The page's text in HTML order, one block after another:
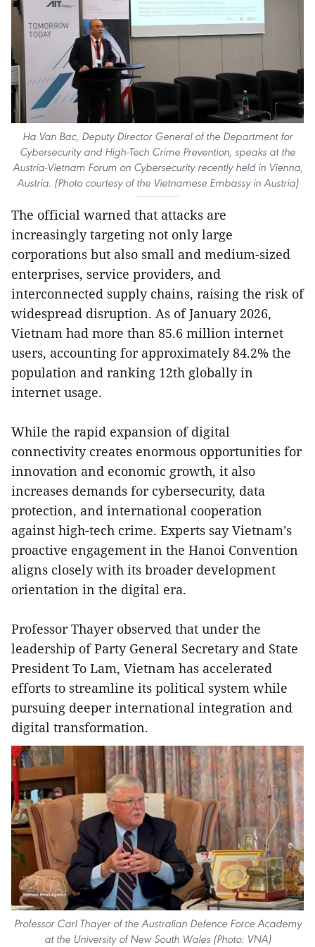
Ha Van Bac, Deputy Director General of the Department for
Cybersecurity and High-Tech Crime Prevention, speaks at the
Austria-Vietnam Forum on Cybersecurity recently held in Vienna,
Austria. (Photo courtesy of the Vietnamese Embassy in Austria)
The official warned that attacks are
increasingly targeting not only large
corporations but also small and medium-sized
enterprises, service providers, and
interconnected supply chains, raising the risk of
widespread disruption. As of January 2026,
Vietnam had more than 85.6 million internet
users, accounting for approximately 84.2% the
population and ranking 12th globally in
internet usage.
While the rapid expansion of digital
connectivity creates enormous opportunities for
innovation and economic growth, it also
increases demands for cybersecurity, data
protection, and international cooperation
against high-tech crime. Experts say Vietnam’s
proactive engagement in the Hanoi Convention
aligns closely with its broader development
orientation in the digital era.
Professor Thayer observed that under the
leadership of Party General Secretary and State
President To Lam, Vietnam has accelerated
efforts to streamline its political system while
pursuing deeper international integration and
digital transformation.
Professor Carl Thayer of the Australian Defence Force Academy
at the University of New South Wales (Photo: VNA)